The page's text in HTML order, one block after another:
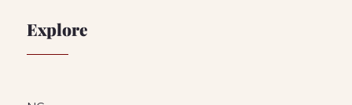
Explore